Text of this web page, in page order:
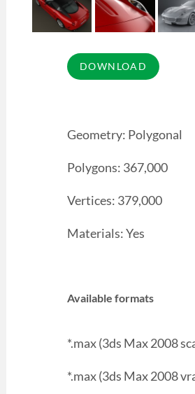
Geometry: Polygonal
Polygons: 367,000
Vertices: 379,000
Materials: Yes
Available formats
*.max (3ds Max 2008
*.max (3ds Max 2008